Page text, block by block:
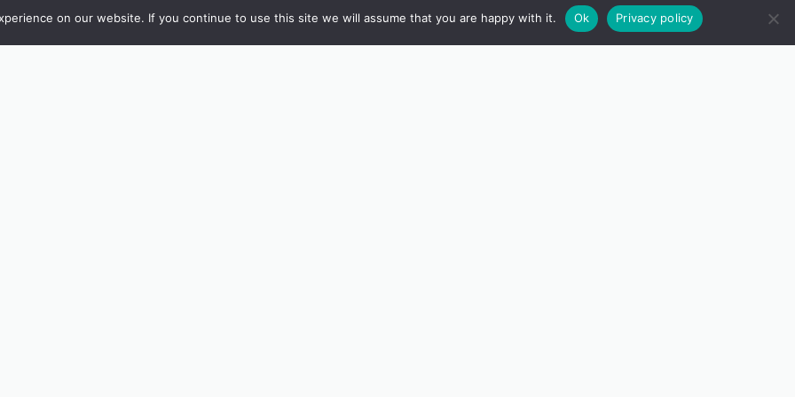
on our website. If you continue to use this site we will assume that you are happy with it. Ok Privacy policy